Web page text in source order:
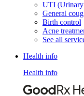
UTI
General
Birth control
Acne
See all
Health info
Health info